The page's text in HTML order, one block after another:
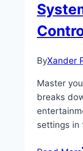
ByXander
Master
breaks
settings in